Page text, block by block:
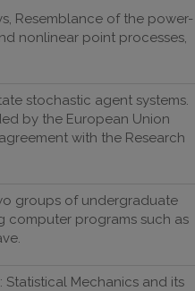
Resemblance of the power-
nonlinear point processes,
stochastic agent systems.
by the European Union
with the Research
groups of undergraduate
computer programs such as
Statistical Mechanics and its